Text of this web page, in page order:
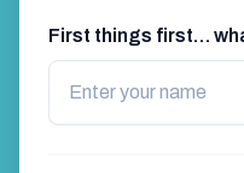
First things first…